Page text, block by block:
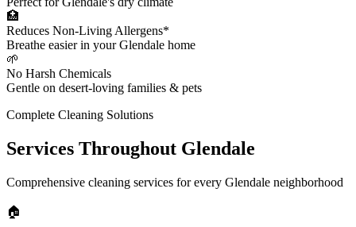
🏥
Reduces Non-Living Allergens*
Breathe easier in your Glendale home
🌱
No Harsh Chemicals
Gentle on desert-loving families & pets
Complete Cleaning Solutions
Services Throughout Glendale
Comprehensive cleaning services for every Glendale neighborhood
🏠